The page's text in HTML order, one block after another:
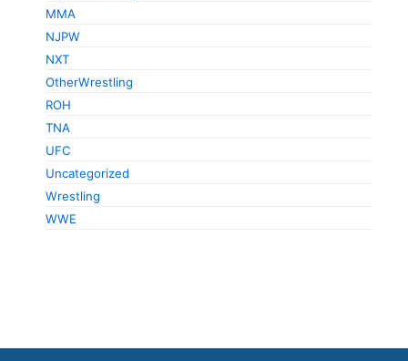
MMA
NJPW
NXT
OtherWrestling
ROH
TNA
UFC
Uncategorized
Wrestling
WWE